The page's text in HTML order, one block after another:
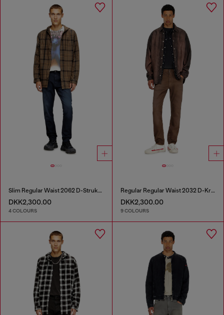
Slim Regular Waist 2062 D-Strukt Joggjeans®
DKK2,300.00
4 COLOURS
Regular Regular Waist 2032 D-Krooley-BW Joggjeans®
DKK2,300.00
9 COLOURS